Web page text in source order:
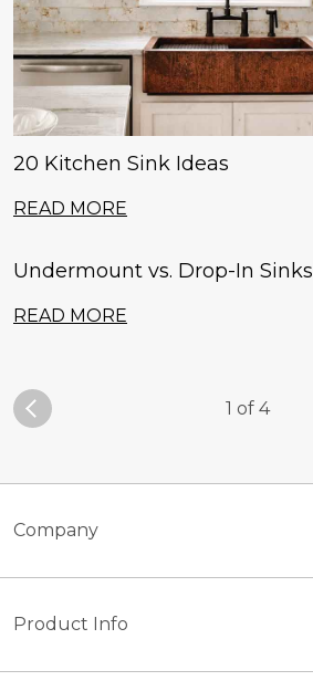
20 Kitchen Sink Ideas
READ MORE
Undermount vs. Drop-In Sinks
READ MORE
1 of 4
Company
Product Info